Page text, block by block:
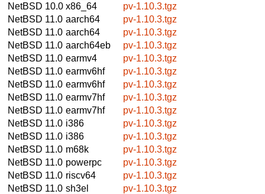
NetBSD 10.0 x86_64
pv-1.10.3.tgz
NetBSD 11.0 aarch64
pv-1.10.3.tgz
NetBSD 11.0 aarch64
pv-1.10.3.tgz
NetBSD 11.0 aarch64eb
pv-1.10.3.tgz
NetBSD 11.0 earmv4
pv-1.10.3.tgz
NetBSD 11.0 earmv6hf
pv-1.10.3.tgz
NetBSD 11.0 earmv6hf
pv-1.10.3.tgz
NetBSD 11.0 earmv7hf
pv-1.10.3.tgz
NetBSD 11.0 earmv7hf
pv-1.10.3.tgz
NetBSD 11.0 i386
pv-1.10.3.tgz
NetBSD 11.0 i386
pv-1.10.3.tgz
NetBSD 11.0 m68k
pv-1.10.3.tgz
NetBSD 11.0 powerpc
pv-1.10.3.tgz
NetBSD 11.0 riscv64
pv-1.10.3.tgz
NetBSD 11.0 sh3el
pv-1.10.3.tgz